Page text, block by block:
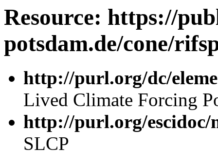
Resource: https://
potsdam.de/cone/
http://purl.org/dc/
Lived Climate Forcing
http://purl.org/escidoc/
SLCP